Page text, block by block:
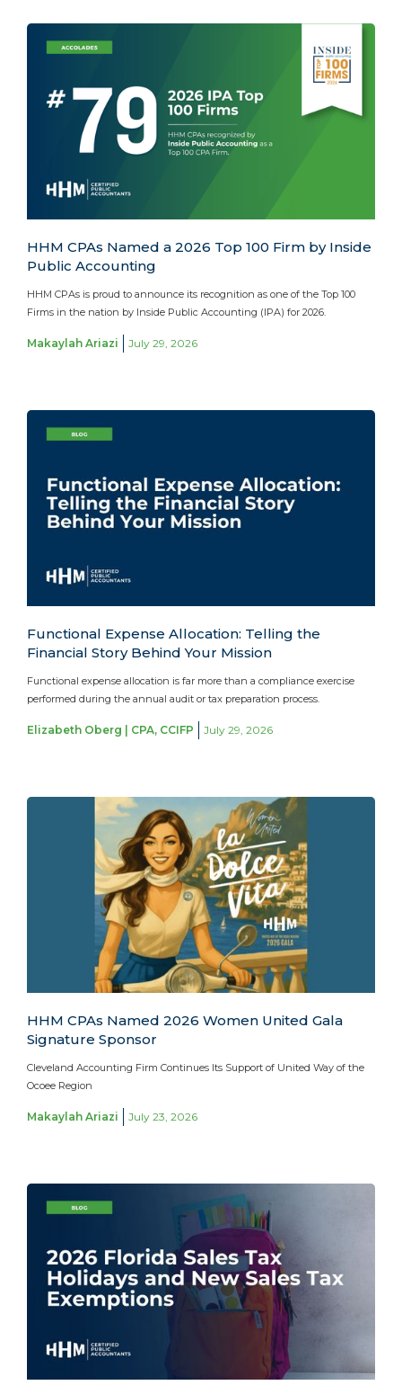
HHM CPAs Named a 2026 Top 100 Firm by Inside
Public Accounting
HHM CPAs is proud to announce its recognition as one of the Top 100
Firms in the nation by Inside Public Accounting (IPA) for 2026.
Makaylah Ariazi July 29, 2026
Functional Expense Allocation: Telling the
Financial Story Behind Your Mission
Functional expense allocation is far more than a compliance exercise
performed during the annual audit or tax preparation process.
Elizabeth Oberg | CPA, CCIFP July 29, 2026
HHM CPAs Named 2026 Women United Gala
Signature Sponsor
Cleveland Accounting Firm Continues Its Support of United Way of the
Ocoee Region
Makaylah Ariazi July 23, 2026